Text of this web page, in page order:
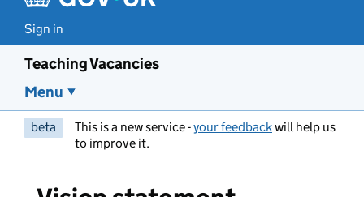
Sign in
Teaching Vacancies
Menu
beta This is a new service -your feedbackwill help us
to improve it.